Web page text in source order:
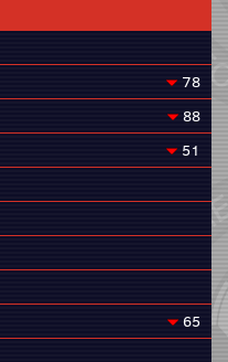
78
88
51
65